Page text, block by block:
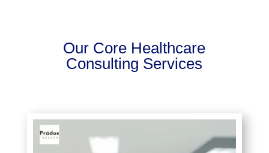
Our Core Healthcare
Consulting Services